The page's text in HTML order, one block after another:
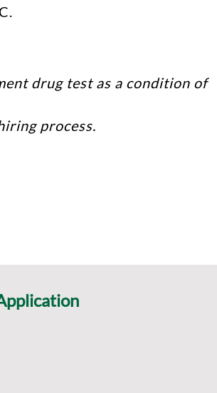
drug test as a condition of
process.